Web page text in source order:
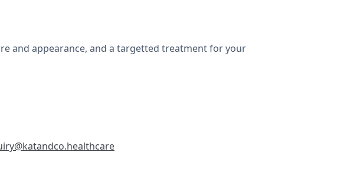
and appearance, and a targetted treatment for your